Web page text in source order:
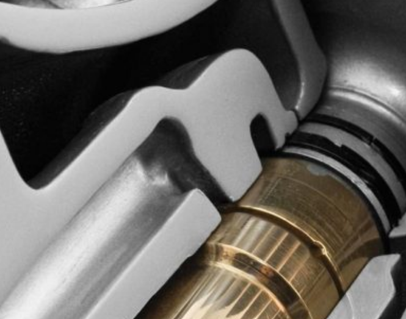
you to access all necessary warranty and service
for eligible products, along with our Return &
are designed to help you get the support you
you’re looking for, our team is here to assist you —